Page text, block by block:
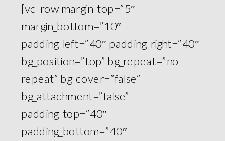
[vc_row margin_top=”5″
margin_bottom=”10″
padding_left=”40″ padding_right=”40″
bg_position=”top” bg_repeat=”no-
repeat” bg_cover=”false”
bg_attachment=”false”
padding_top=”40″
padding_bottom=”40″